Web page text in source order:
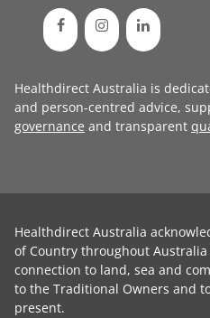
Healthdirect Australia is
and person-centred advice,
governance and transparent
Healthdirect Australia
of Country throughout
connection to land, sea and
to the Traditional Owners and
present.